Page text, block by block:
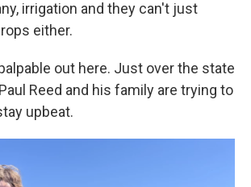
irrigation and they can't just
either.
out here. Just over the state
Reed and his family are trying to
upbeat.